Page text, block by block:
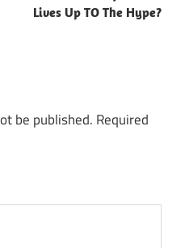
Lives Up TO The Hype?
be published. Required